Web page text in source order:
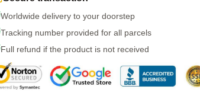
Worldwide delivery to your doorstep
Tracking number provided for all parcels
Full refund if the product is not received